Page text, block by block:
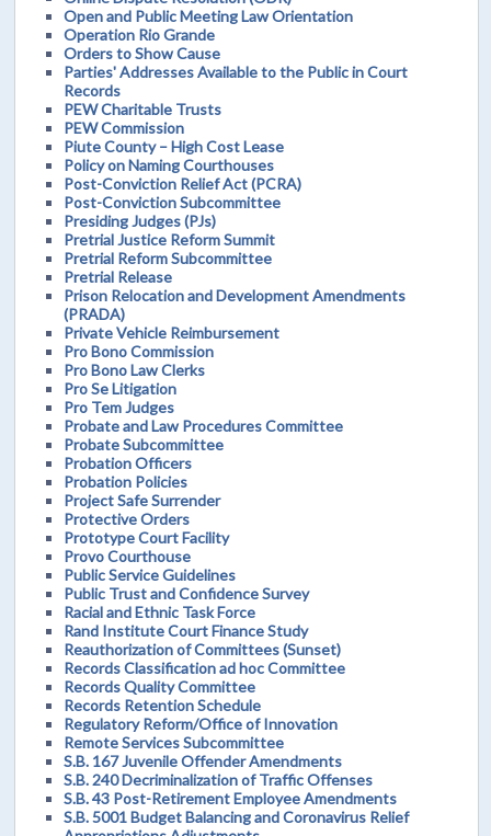
Open and Public Meeting Law Orientation
Operation Rio Grande
Orders to Show Cause
Parties' Addresses Available to the Public in Court
Records
PEW Charitable Trusts
PEW Commission
Piute County – High Cost Lease
Policy on Naming Courthouses
Post-Conviction Relief Act (PCRA)
Post-Conviction Subcommittee
Presiding Judges (PJs)
Pretrial Justice Reform Summit
Pretrial Reform Subcommittee
Pretrial Release
Prison Relocation and Development Amendments
(PRADA)
Private Vehicle Reimbursement
Pro Bono Commission
Pro Bono Law Clerks
Pro Se Litigation
Pro Tem Judges
Probate and Law Procedures Committee
Probate Subcommittee
Probation Officers
Probation Policies
Project Safe Surrender
Protective Orders
Prototype Court Facility
Provo Courthouse
Public Service Guidelines
Public Trust and Confidence Survey
Racial and Ethnic Task Force
Rand Institute Court Finance Study
Reauthorization of Committees (Sunset)
Records Classification ad hoc Committee
Records Quality Committee
Records Retention Schedule
Regulatory Reform/Office of Innovation
Remote Services Subcommittee
S.B. 167 Juvenile Offender Amendments
S.B. 240 Decriminalization of Traffic Offenses
S.B. 43 Post-Retirement Employee Amendments
S.B. 5001 Budget Balancing and Coronavirus Relief